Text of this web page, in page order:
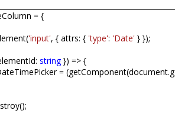
= {
'input', { attrs: { 'type': 'Date' } });
string}) => {
=